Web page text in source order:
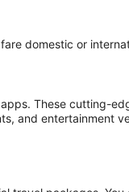
domestic or
These cutting-
and entertainment